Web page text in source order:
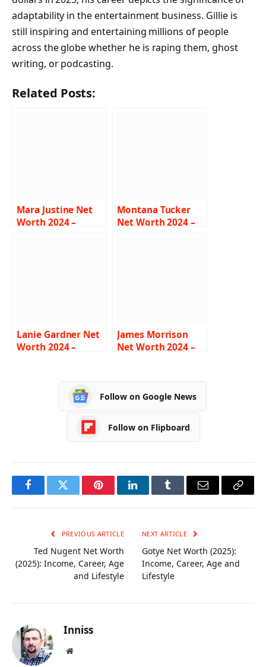
adaptability in the entertainment business. Gillie is
still inspiring and entertaining millions of people
across the globe whether he is raping them, ghost
writing, or podcasting.
Related Posts:
Mara Justine Net
Worth 2024 –
Montana Tucker
Net Worth 2024 –
Lanie Gardner Net
Worth 2024 –
James Morrison
Net Worth 2024 –
Follow on Google News
Follow on Flipboard
FacebookTwitter PinterestLinkedInTumblr Email
Copy
PREVIOUS ARTICLE
Ted Nugent Net Worth
(2025): Income, Career, Age
and Lifestyle
NEXT ARTICLE
Gotye Net Worth (2025):
Income, Career, Age and
Lifestyle
Inniss
Website